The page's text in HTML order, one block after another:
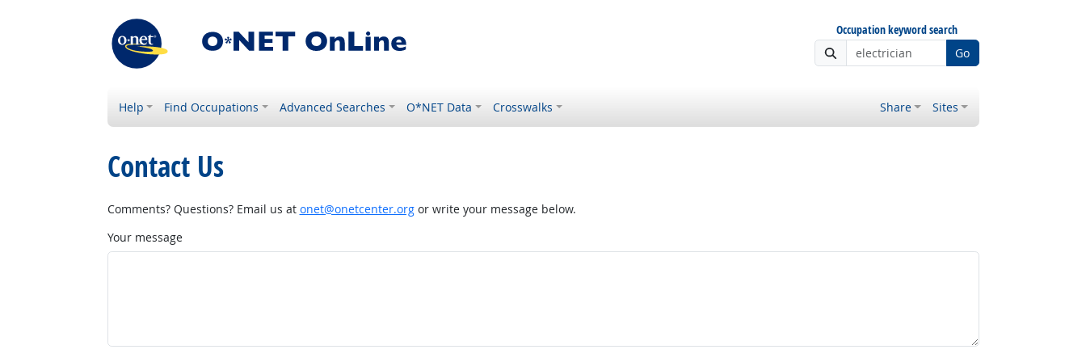
Occupation keyword search
Go
Help Find Occupations Advanced Searches O*NET Data Crosswalks Share Sites
Contact Us
Comments? Questions? Email us at onet@onetcenter.orgor write your message below.
Your message